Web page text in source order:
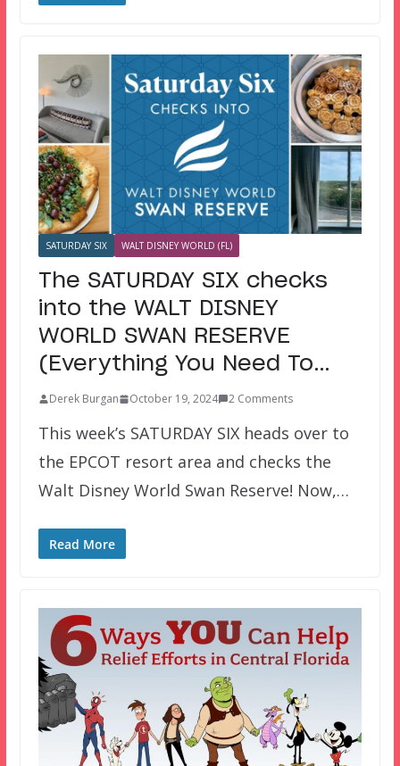
SATURDAY SIX WALT DISNEY WORLD (FL)
The SATURDAY SIX checks
into the WALT DISNEY
WORLD SWAN RESERVE
(Everything You Need To…
Derek Burgan October 19, 2024 2 Comments
This week’s SATURDAY SIX heads over to
the EPCOT resort area and checks the
Walt Disney World Swan Reserve! Now,…
Read More